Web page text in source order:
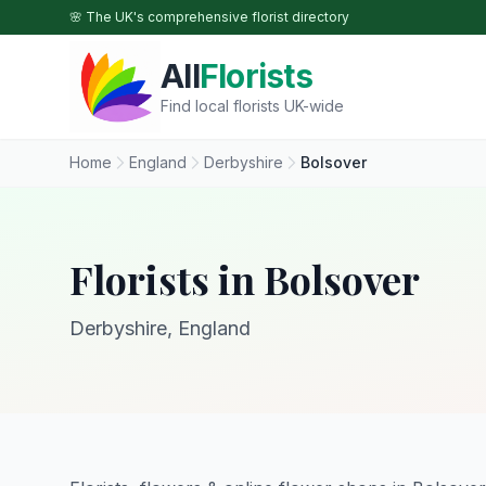
Skip to main content
🌸 The UK's comprehensive florist directory
AllFlorists
Find local florists UK-wide
Home England Derbyshire Bolsover
Florists in Bolsover
Derbyshire, England